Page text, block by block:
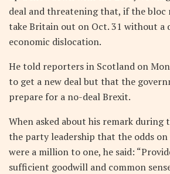
deal and threatening that, if the bloc
take Britain out on Oct. 31 without a
economic dislocation.
He told reporters in Scotland on
to get a new deal but that the
prepare for a no-deal Brexit.
When asked about his remark during
the party leadership that the odds
were a million to one, he said:
sufficient goodwill and common